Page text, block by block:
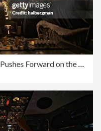
Pilot in a Passenger Jet Cockpit Pushes Forward on the Throttle